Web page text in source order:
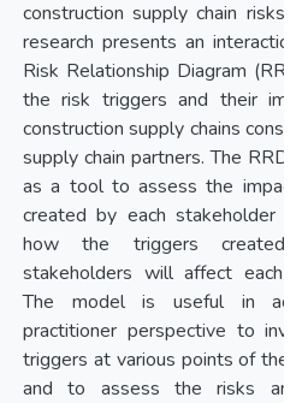
construction supply chain risks.
research presents an
Risk Relationship Diagram
the risk triggers and their
construction supply chains
supply chain partners. The RRD
as a tool to assess the
created by each stakeholder
how the triggers
stakeholders will affect each
The model is useful in
practitioner perspective to
triggers at various points of the
and to assess the risks and